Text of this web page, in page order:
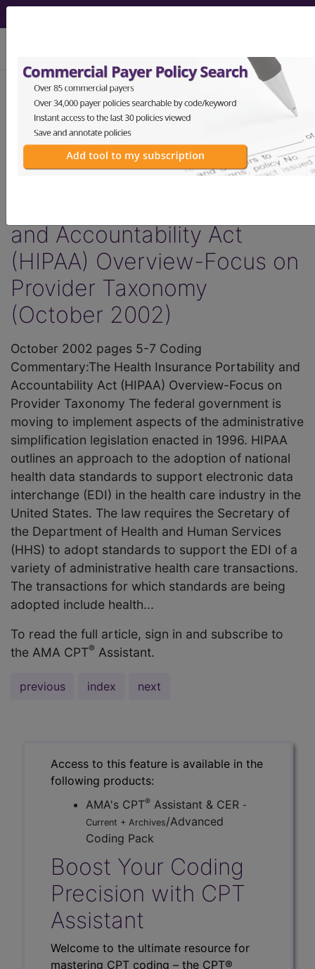
AMA CPT®
Assistant -
2002 Issue 10
(October)
and Accountability Act
(HIPAA) Overview-Focus on
Provider Taxonomy
(October 2002)
October 2002 pages 5-7 Coding
Commentary:The Health Insurance Portability and
Accountability Act (HIPAA) Overview-Focus on
Provider Taxonomy The federal government is
moving to implement aspects of the administrative
simplification legislation enacted in 1996. HIPAA
outlines an approach to the adoption of national
health data standards to support electronic data
interchange (EDI) in the health care industry in the
United States. The law requires the Secretary of
the Department of Health and Human Services
(HHS) to adopt standards to support the EDI of a
variety of administrative health care transactions.
The transactions for which standards are being
adopted include health...
To read the full article, sign in and subscribe to
the AMA CPT® Assistant.
previous index next
Access to this feature is available in the
following products:
AMA's CPT® Assistant & CER -
Current + Archives/Advanced
Coding Pack
Boost Your Coding
Precision with CPT
Assistant
Welcome to the ultimate resource for
mastering CPT coding – the CPT®